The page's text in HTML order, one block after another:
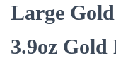
Large
3.9oz Gold